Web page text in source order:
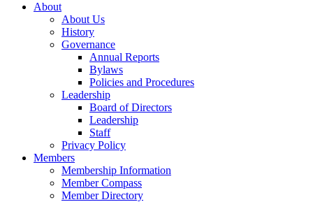
About
About Us
History
Governance
Annual Reports
Bylaws
Policies and Procedures
Leadership
Board of Directors
Leadership
Staff
Privacy Policy
Members
Membership Information
Member Compass
Member Directory